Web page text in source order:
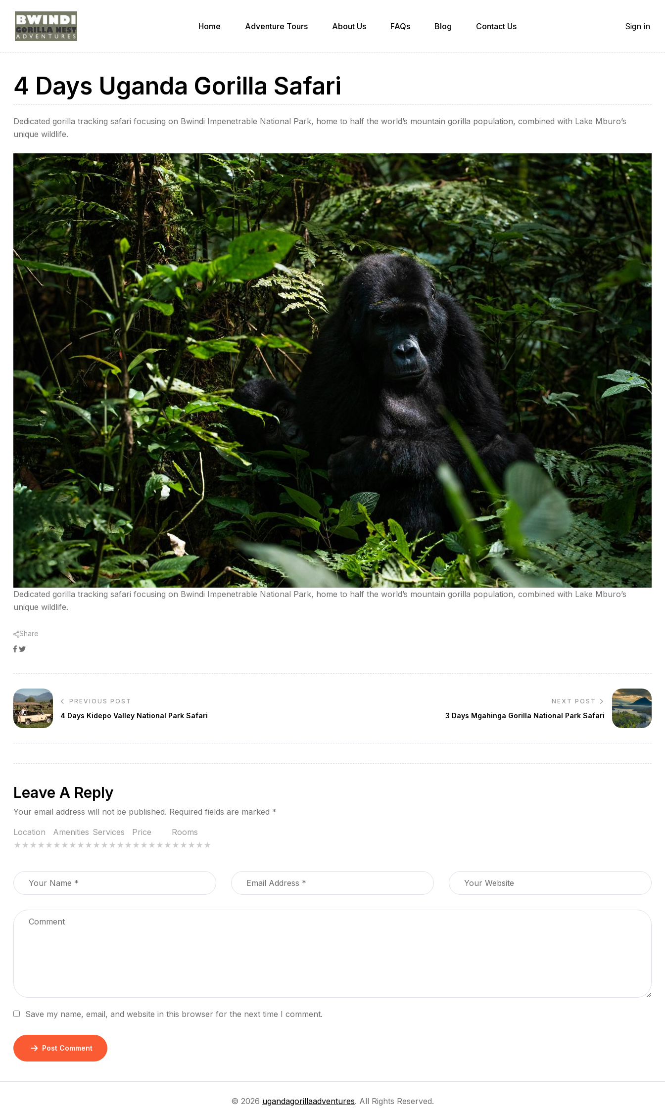
ugandagorillaadventures
Home Adventure Tours About Us FAQs Blog Contact Us Sign in
4 Days Uganda Gorilla Safari
Dedicated gorilla tracking safari focusing on Bwindi Impenetrable National Park, home to half the world’s mountain gorilla population, combined with Lake Mburo’s
unique wildlife.
Dedicated gorilla tracking safari focusing on Bwindi Impenetrable National Park, home to half the world’s mountain gorilla population, combined with Lake Mburo’s
unique wildlife.
Share
Facebook
Post
navigation
PREVIOUS POST
4 Days Kidepo Valley National Park Safari
NEXT POST
3 Days Mgahinga Gorilla National Park Safari
Leave A Reply
Your email address will not be published. Required fields are marked *
Location Amenities Services Price Rooms
Save my name, email, and website in this browser for the next time I comment.
Post Comment
© 2026 ugandagorillaadventures. All Rights Reserved.